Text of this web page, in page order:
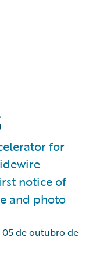
for
notice of
and photo
05 de outubro de